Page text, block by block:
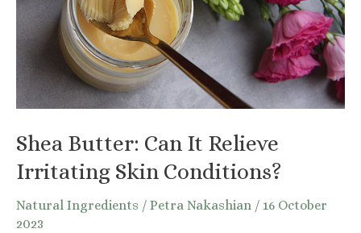
How
to
Use
Shea Butter: Can It Relieve
Irritating Skin Conditions?
Natural Ingredients / Petra Nakashian / 16 October
2023